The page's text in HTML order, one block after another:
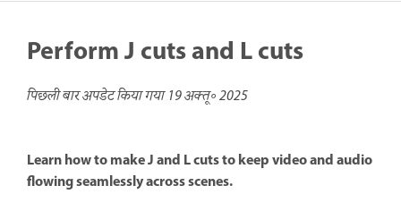
Perform J cuts and L cuts
पिछली बार अपडेट किया गया19 अक्तू॰ 2025
Learn how to make J and L cuts to keep video and audio
flowing seamlessly across scenes.